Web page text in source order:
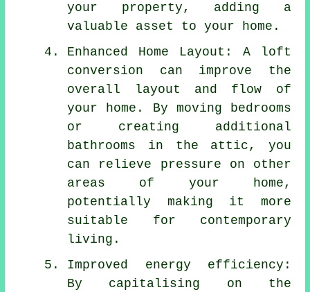
your property, adding a
valuable asset to your home.
Enhanced Home Layout: A loft
conversion can improve the
overall layout and flow of
your home. By moving bedrooms
or creating additional
bathrooms in the attic, you
can relieve pressure on other
areas of your home,
potentially making it more
suitable for contemporary
living.
Improved energy efficiency:
By capitalising on the